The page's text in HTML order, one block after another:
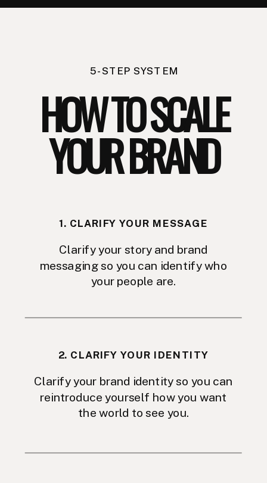
HOW TO SCALE
YOUR BRAND
1. CLARIFY YOUR MESSAGE
Clarify your story and brand
messaging so you can identify who
your people are.
2. CLARIFY YOUR IDENTITY
Clarify your brand identity so you can
reintroduce yourself how you want
the world to see you.
5-STEP SYSTEM